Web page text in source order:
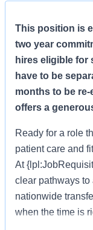
This position is
two year
hires eligible for
have to be
months to be
offers a
Ready for a role
patient care and
At
clear pathways to
nationwide
when the time is